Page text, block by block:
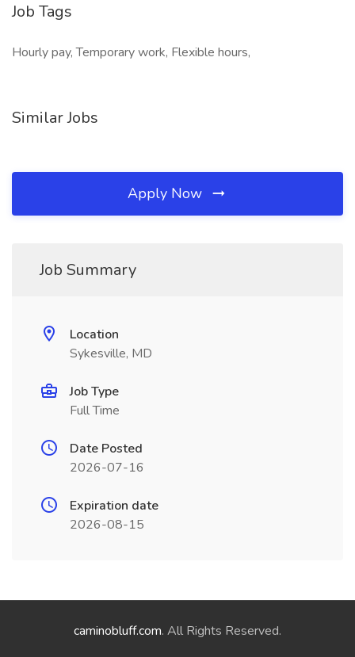
Job Tags
Hourly pay, Temporary work, Flexible hours,
Similar Jobs
Apply Now
Job Summary
Location
Sykesville, MD
Job Type
Full Time
Date Posted
2026-07-16
Expiration date
2026-08-15
caminobluff.com. All Rights Reserved.